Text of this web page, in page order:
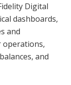
Digital
dashboards,
and
operations,
and